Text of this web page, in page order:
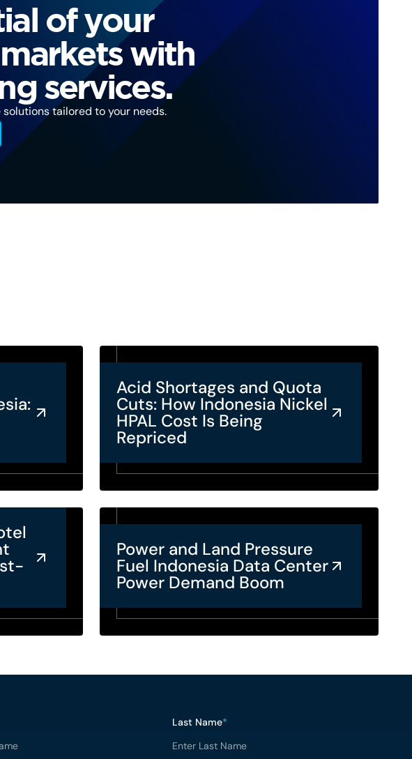
of your
with
services.
tailored to your needs.
Acid Shortages and Quota
Cuts: How Indonesia Nickel
HPAL Cost Is Being
Repriced
Power and Land Pressure
Fuel Indonesia Data Center
Power Demand Boom
Last Name*